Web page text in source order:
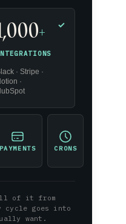
+
· Stripe ·
·
✓
PAYMENTS CRONS
of it from
cycle goes into
want.